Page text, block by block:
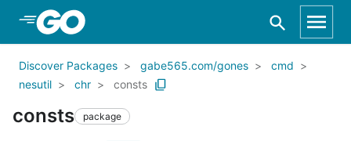
Skip to Main Content
Discover Packages gabe565.com/gones
cmd
nesutil
chr consts
consts package